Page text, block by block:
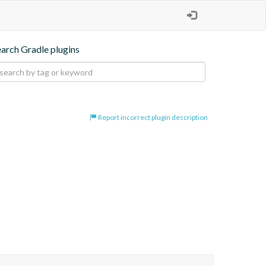
Gradle plugins
Report incorrect plugin description